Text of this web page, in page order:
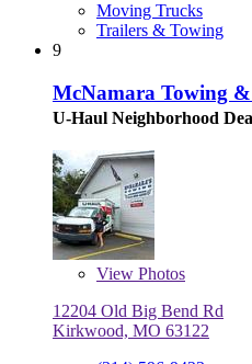
Moving Trucks
Trailers & Towing
9
McNamara Towing
U-Haul Neighborhood
View Photos
12204 Old Big Bend Rd
Kirkwood, MO 63122